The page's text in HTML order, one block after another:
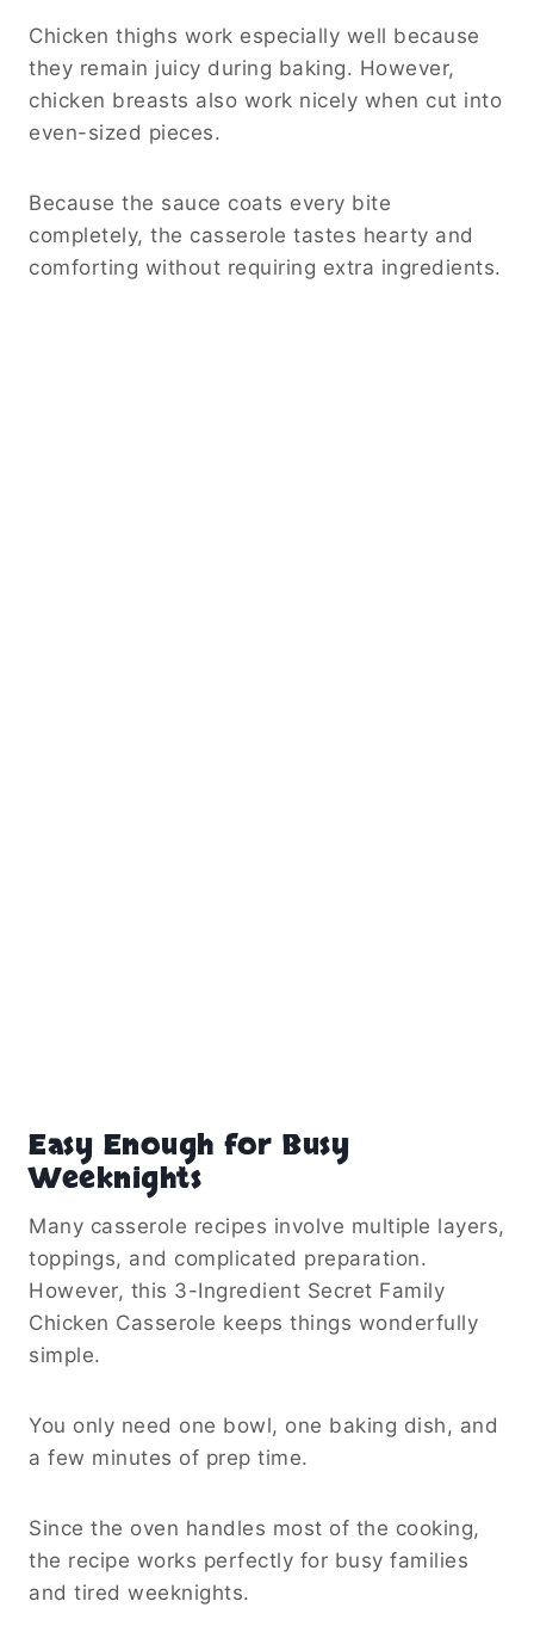
Chicken thighs work especially well because
they remain juicy during baking. However,
chicken breasts also work nicely when cut into
even-sized pieces.
Because the sauce coats every bite
completely, the casserole tastes hearty and
comforting without requiring extra ingredients.
Easy Enough for Busy
Weeknights
Many casserole recipes involve multiple layers,
toppings, and complicated preparation.
However, this 3-Ingredient Secret Family
Chicken Casserole keeps things wonderfully
simple.
You only need one bowl, one baking dish, and
a few minutes of prep time.
Since the oven handles most of the cooking,
the recipe works perfectly for busy families
and tired weeknights.